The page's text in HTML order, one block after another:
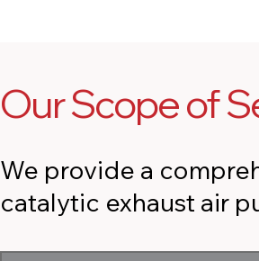
Our Scope of
We provide a
catalytic exhaust air